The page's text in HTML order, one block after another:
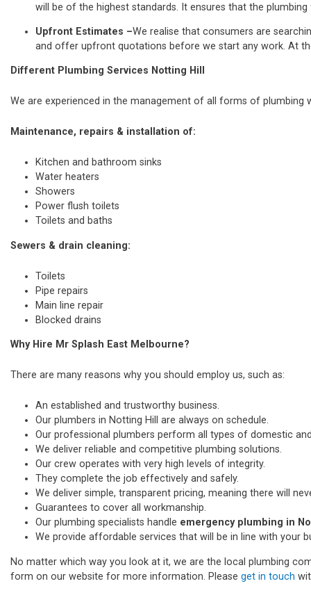
will be of the highest standards. It ensures that the
Upfront Estimates –We realise that consumers are
and offer upfront quotations before we start any work. At
Different Plumbing Services Notting Hill
We are experienced in the management of all forms of plumbing
Maintenance, repairs & installation of:
Kitchen and bathroom sinks
Water heaters
Showers
Power flush toilets
Toilets and baths
Sewers & drain cleaning:
Toilets
Pipe repairs
Main line repair
Blocked drains
Why Hire Mr Splash East Melbourne?
There are many reasons why you should employ us, such as:
An established and trustworthy business.
Our plumbers in Notting Hill are always on schedule.
Our professional plumbers perform all types of domestic
We deliver reliable and competitive plumbing solutions.
Our crew operates with very high levels of integrity.
They complete the job effectively and safely.
We deliver simple, transparent pricing, meaning there will
Guarantees to cover all workmanship.
Our plumbing specialists handle emergency plumbing in
We provide affordable services that will be in line with your
No matter which way you look at it, we are the local plumbing
form on our website for more information. Please get in touch